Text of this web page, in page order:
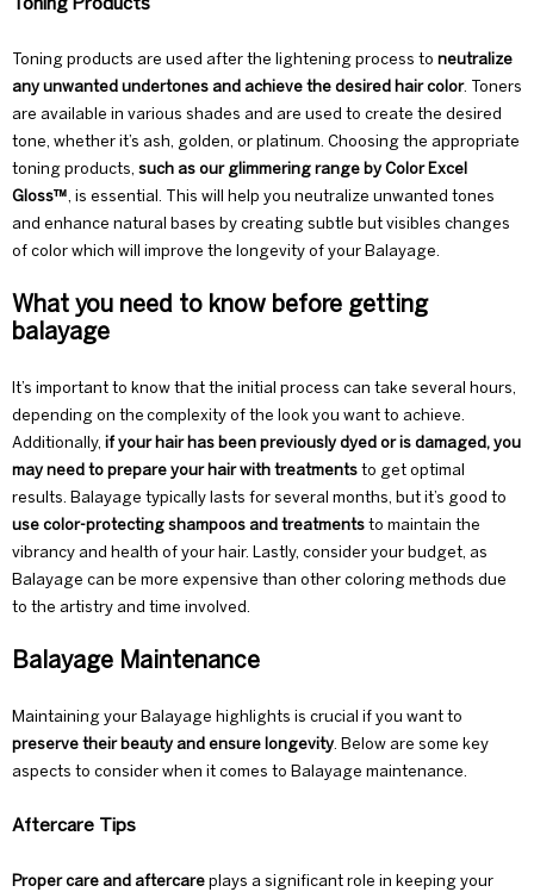
Toning Products
Toning products are used after the lightening process to neutralize
any unwanted undertones and achieve the desired hair color. Toners
are available in various shades and are used to create the desired
tone, whether it’s ash, golden, or platinum. Choosing the appropriate
toning products, such as our glimmering range byColor Excel
Gloss™, is essential. This will help you neutralize unwanted tones
and enhance natural bases by creating subtle but visibles changes
of color which will improve the longevity of your Balayage.
What you need to know before getting
balayage
It’s important to know that the initial process can take several hours,
depending on the complexity of the look you want to achieve.
Additionally, if your hair has been previously dyed or is damaged, you
may need to prepare your hair with treatments to get optimal
results. Balayage typically lasts for several months, but it’s good to
use color-protecting shampoos and treatments to maintain the
vibrancy and health of your hair. Lastly, consider your budget, as
Balayage can be more expensive than other coloring methods due
to the artistry and time involved.
Balayage Maintenance
Maintaining your Balayage highlights is crucial if you want to
preserve their beauty and ensure longevity. Below are some key
aspects to consider when it comes to Balayage maintenance.
Aftercare Tips
Propercare and aftercare plays a significant role in keeping your